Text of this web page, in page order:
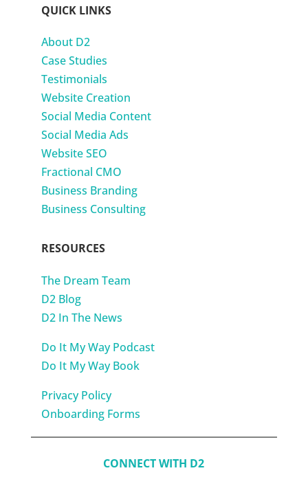
QUICK LINKS
About D2
Case Studies
Testimonials
Website Creation
Social Media Content
Social Media Ads
Website SEO
Fractional CMO
Business Branding
Business Consulting
RESOURCES
The Dream Team
D2 Blog
D2 In The News
Do It My Way Podcast
Do It My Way Book
Privacy Policy
Onboarding Forms
CONNECT WITH D2